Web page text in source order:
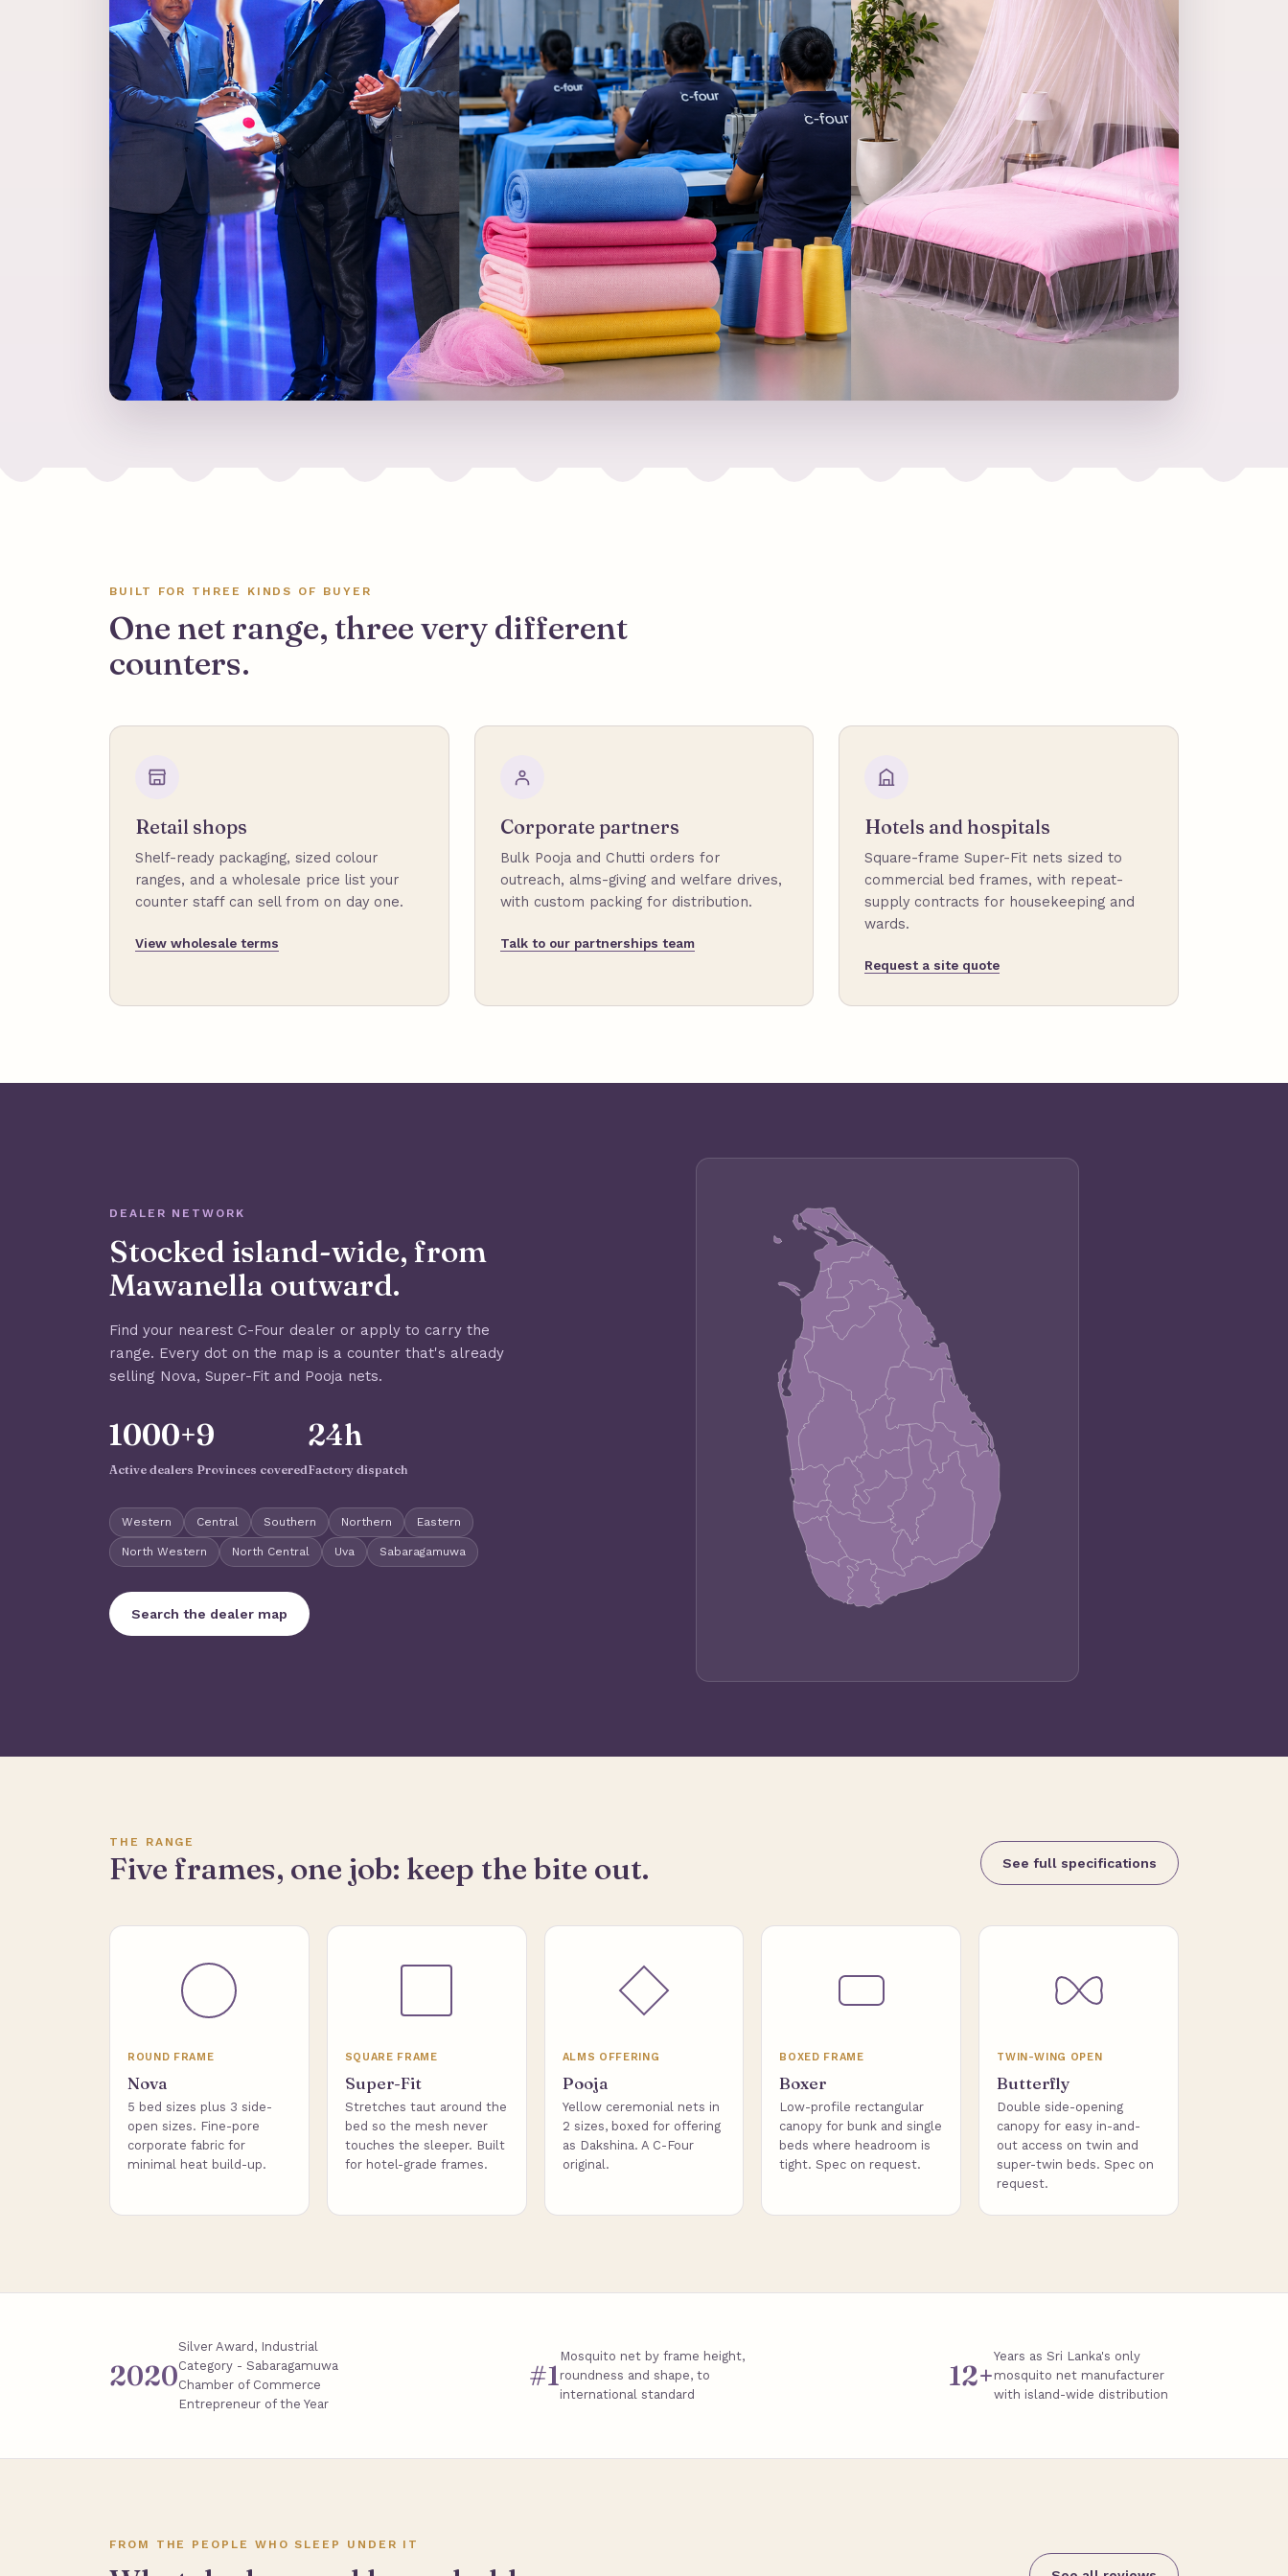
BUILT FOR THREE KINDS OF BUYER
One net range, three very different
counters.
Retail shops
Shelf-ready packaging, sized colour
ranges, and a wholesale price list your
counter staff can sell from on day one.
View wholesale terms
Corporate partners
Bulk Pooja and Chutti orders for
outreach, alms-giving and welfare drives,
with custom packing for distribution.
Talk to our partnerships team
Hotels and hospitals
Square-frame Super-Fit nets sized to
commercial bed frames, with repeat-
supply contracts for housekeeping and
wards.
Request a site quote
DEALER NETWORK
Stocked island-wide, from
Mawanella outward.
Find your nearest C-Four dealer or apply to carry the
range. Every dot on the map is a counter that's already
selling Nova, Super-Fit and Pooja nets.
1000+
Active dealers
9
Provinces covered
24h
Factory dispatch
Western Central Southern Northern Eastern
North Western North Central Uva Sabaragamuwa
Search the dealer map
THE RANGE
Five frames, one job: keep the bite out. See full specifications
ROUND FRAME
Nova
5 bed sizes plus 3 side-
open sizes. Fine-pore
corporate fabric for
minimal heat build-up.
SQUARE FRAME
Super-Fit
Stretches taut around the
bed so the mesh never
touches the sleeper. Built
for hotel-grade frames.
ALMS OFFERING
Pooja
Yellow ceremonial nets in
2 sizes, boxed for offering
as Dakshina. A C-Four
original.
BOXED FRAME
Boxer
Low-profile rectangular
canopy for bunk and single
beds where headroom is
tight. Spec on request.
TWIN-WING OPEN
Butterfly
Double side-opening
canopy for easy in-and-
out access on twin and
super-twin beds. Spec on
request.
2020
Silver Award, Industrial
Category - Sabaragamuwa
Chamber of Commerce
Entrepreneur of the Year
#1
Mosquito net by frame height,
roundness and shape, to
international standard
12+
Years as Sri Lanka's only
mosquito net manufacturer
with island-wide distribution
FROM THE PEOPLE WHO SLEEP UNDER IT